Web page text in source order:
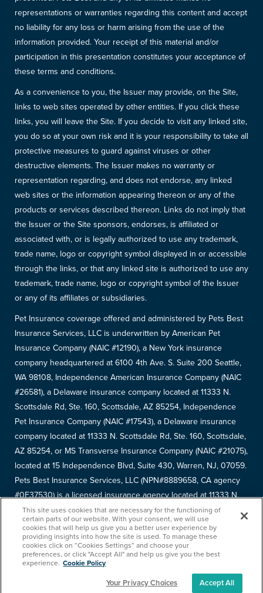
representations or warranties regarding this content and accept
no liability for any loss or harm arising from the use of the
information provided. Your receipt of this material and/or
participation in this presentation constitutes your acceptance of
these terms and conditions.
As a convenience to you, the Issuer may provide, on the Site,
links to web sites operated by other entities. If you click these
links, you will leave the Site. If you decide to visit any linked site,
you do so at your own risk and it is your responsibility to take all
protective measures to guard against viruses or other
destructive elements. The Issuer makes no warranty or
representation regarding, and does not endorse, any linked
web sites or the information appearing thereon or any of the
products or services described thereon. Links do not imply that
the Issuer or the Site sponsors, endorses, is affiliated or
associated with, or is legally authorized to use any trademark,
trade name, logo or copyright symbol displayed in or accessible
through the links, or that any linked site is authorized to use any
trademark, trade name, logo or copyright symbol of the Issuer
or any of its affiliates or subsidiaries.
Pet Insurance coverage offered and administered by Pets Best
Insurance Services, LLC is underwritten by American Pet
Insurance Company (NAIC #12190), a New York insurance
company headquartered at 6100 4th Ave. S. Suite 200 Seattle,
WA 98108, Independence American Insurance Company (NAIC
#26581), a Delaware insurance company located at 11333 N.
Scottsdale Rd, Ste. 160, Scottsdale, AZ 85254, Independence
Pet Insurance Company (NAIC #17543), a Delaware insurance
company located at 11333 N. Scottsdale Rd, Ste. 160, Scottsdale,
AZ 85254, or MS Transverse Insurance Company (NAIC #21075),
located at 15 Independence Blvd, Suite 430, Warren, NJ, 07059.
Pets Best Insurance Services, LLC (NPN#8889658, CA agency
#0F37530) is a licensed insurance agency located at 11333 N.
Scottsdale Rd, #160, Scottsdale, AZ 85254. Each insurer has
sole financial responsibility for its own products. Please refer to
yourdeclarations pageto determine the underwriter for your
policy. Terms and conditions apply. See your policy for details.
This site uses cookies that are necessary for the functioning of
certain parts of our website. With your consent, we will use
cookies that will help us give you a better user experience by
providing insights into how the site is used. To manage these
cookies click on “Cookies Settings” and choose your
preferences, or click "Accept All" and help us give you the best
experience. Cookie Policy
Your Privacy Choices Accept All